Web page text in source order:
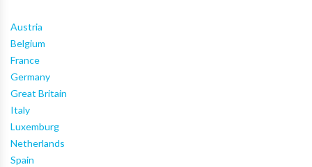
Austria
Belgium
France
Germany
Great Britain
Italy
Luxemburg
Netherlands
Spain